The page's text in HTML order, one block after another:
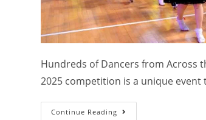
Hundreds of Dancers from Across
2025 competition is a unique
Continue Reading